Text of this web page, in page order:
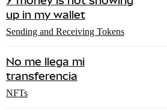
up in my wallet
Sending and Receiving Tokens
No me llega mi
transferencia
NFTs